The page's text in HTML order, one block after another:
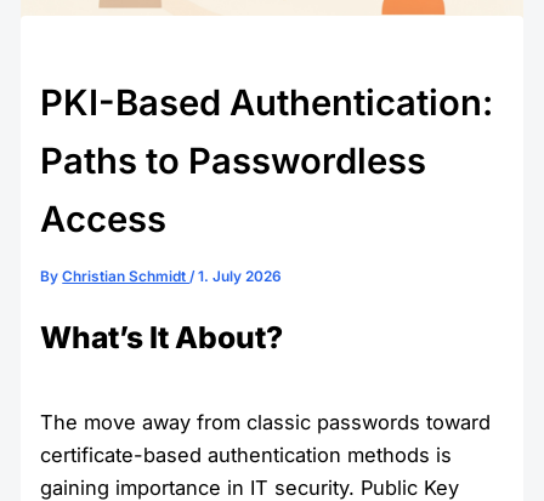
PKI-Based Authentication:
Paths to Passwordless
Access
ByChristian Schmidt/1. July 2026
What’s It About?
The move away from classic passwords toward
certificate-based authentication methods is
gaining importance in IT security. Public Key